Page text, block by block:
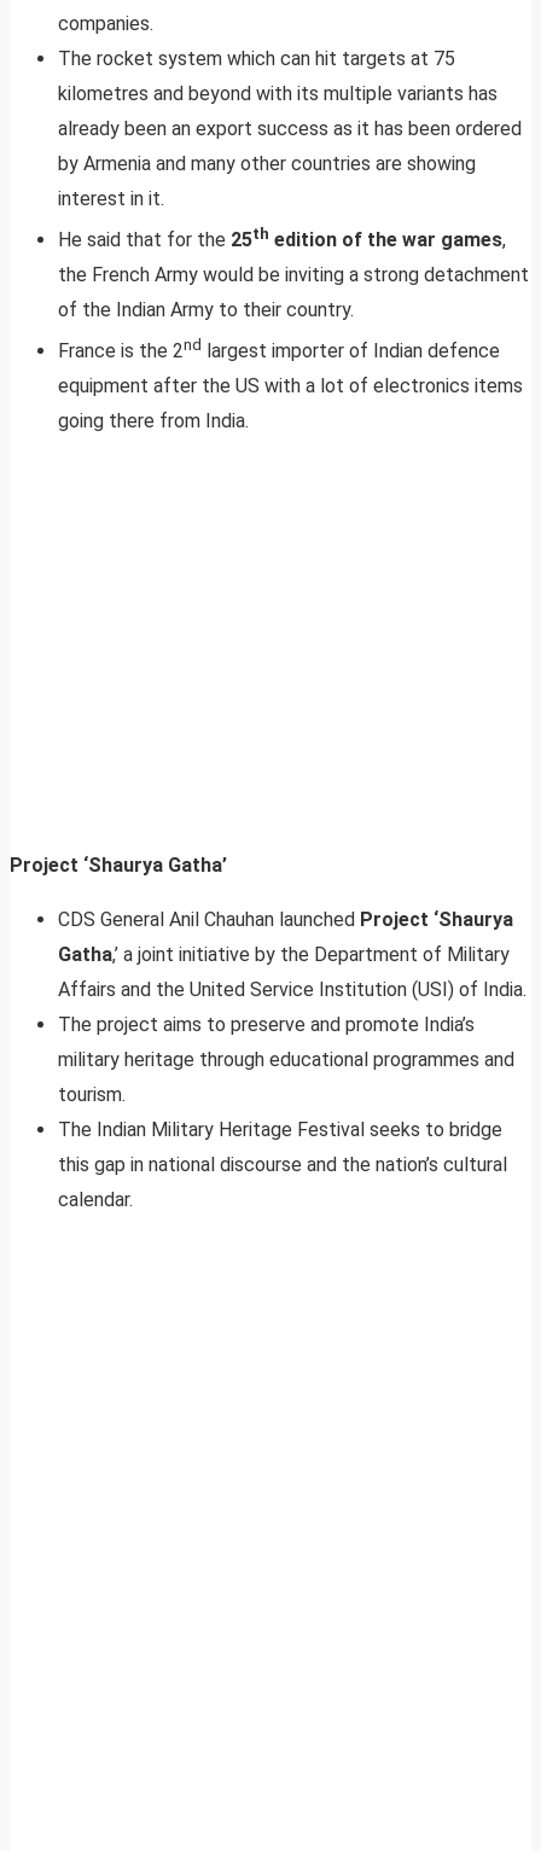
companies.
The rocket system which can hit targets at 75
kilometres and beyond with its multiple variants has
already been an export success as it has been ordered
by Armenia and many other countries are showing
interest in it.
He said that for the 25th edition of the war games,
the French Army would be inviting a strong detachment
of the Indian Army to their country.
France is the 2nd
largest importer of Indian defence
equipment after the US with a lot of electronics items
going there from India.
Project ‘Shaurya Gatha’
CDS General Anil Chauhan launched Project ‘Shaurya
Gatha,’ a joint initiative by the Department of Military
Affairs and the United Service Institution (USI) of India.
The project aims to preserve and promote India’s
military heritage through educational programmes and
tourism.
The Indian Military Heritage Festival seeks to bridge
this gap in national discourse and the nation’s cultural
calendar.